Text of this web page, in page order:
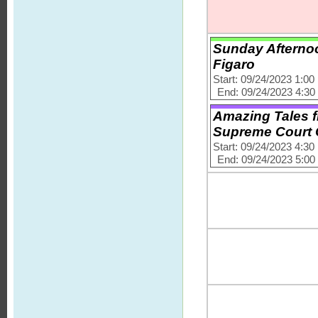
Sunday
Figaro
Start: 09/24/2023 1:00
End: 09/24/2023
Amazing Tales
Supreme Court
Start: 09/24/2023 4:30
End: 09/24/2023